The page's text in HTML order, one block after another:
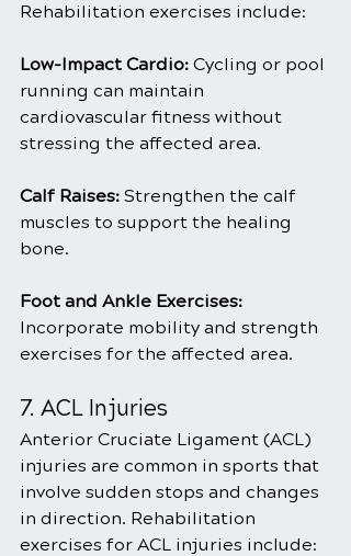
Rehabilitation exercises include:
Low-Impact Cardio: Cycling or pool
running can maintain
cardiovascular fitness without
stressing the affected area.
Calf Raises: Strengthen the calf
muscles to support the healing
bone.
Foot and Ankle Exercises:
Incorporate mobility and strength
exercises for the affected area.
7. ACL Injuries
Anterior Cruciate Ligament (ACL)
injuries are common in sports that
involve sudden stops and changes
in direction. Rehabilitation
exercises for ACL injuries include: